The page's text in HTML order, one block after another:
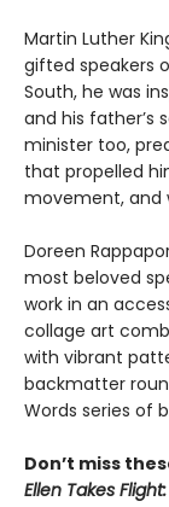
Martin Luther
gifted speakers
South, he was
and his father’s
minister too,
that propelled
movement, and
Doreen
most beloved
work in an
collage art
with vibrant
backmatter
Words series of
Don’t miss
Ellen Takes